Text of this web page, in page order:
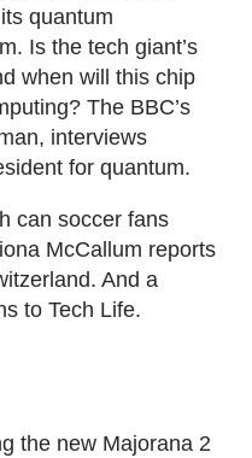
quantum
Is the tech giant’s
when will this chip
The BBC’s
interviews
for quantum.
can soccer fans
McCallum reports
And a
to Tech Life.
the new Majorana 2